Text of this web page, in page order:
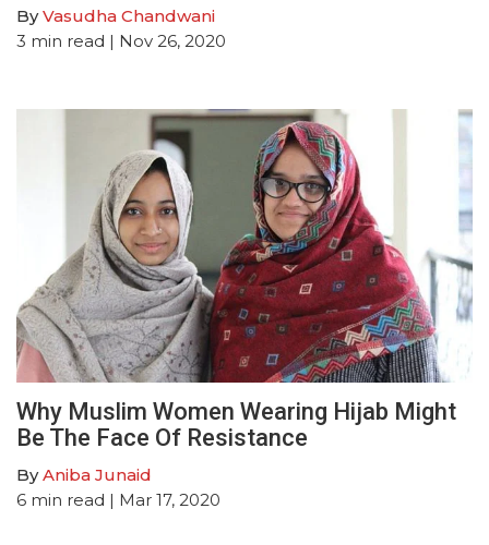
ByVasudha Chandwani
3 min read | Nov 26, 2020
Why Muslim Women Wearing Hijab Might
Be The Face Of Resistance
ByAniba Junaid
6 min read | Mar 17, 2020